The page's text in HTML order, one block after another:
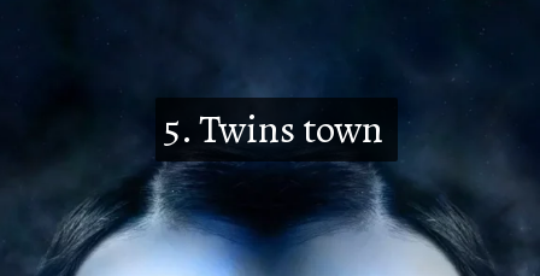
5. Twins town
5. Twins town